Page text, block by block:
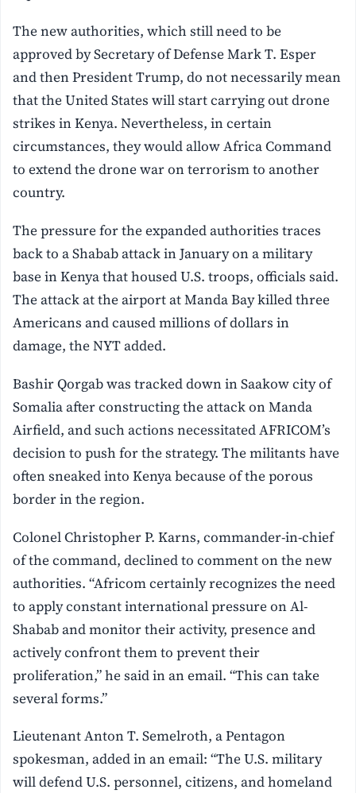
The new authorities, which still need to be
approved by Secretary of Defense Mark T. Esper
and then President Trump, do not necessarily mean
that the United States will start carrying out drone
strikes in Kenya. Nevertheless, in certain
circumstances, they would allow Africa Command
to extend the drone war on terrorism to another
country.
The pressure for the expanded authorities traces
back to a Shabab attack in January on a military
base in Kenya that housed U.S. troops, officials said.
The attack at the airport at Manda Bay killed three
Americans and caused millions of dollars in
damage, the NYT added.
Bashir Qorgab was tracked down in Saakow city of
Somalia after constructing the attack on Manda
Airfield, and such actions necessitated AFRICOM’s
decision to push for the strategy. The militants have
often sneaked into Kenya because of the porous
border in the region.
Colonel Christopher P. Karns, commander-in-chief
of the command, declined to comment on the new
authorities. “Africom certainly recognizes the need
to apply constant international pressure on Al-
Shabab and monitor their activity, presence and
actively confront them to prevent their
proliferation,” he said in an email. “This can take
several forms.”
Lieutenant Anton T. Semelroth, a Pentagon
spokesman, added in an email: “The U.S. military
will defend U.S. personnel, citizens, and homeland